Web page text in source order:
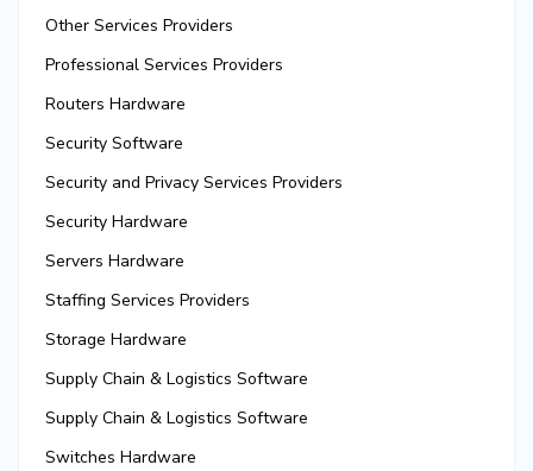
Other Services Providers
Professional Services Providers
Routers Hardware
Security Software
Security and Privacy Services Providers
Security Hardware
Servers Hardware
Staffing Services Providers
Storage Hardware
Supply Chain & Logistics Software
Supply Chain & Logistics Software
Switches Hardware